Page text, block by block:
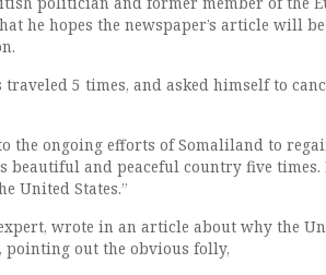
he hopes the newspaper’s article will
5 times, and asked himself to
the ongoing efforts of Somaliland to
beautiful and peaceful country five times.
United States.”
wrote in an article about why the
out the obvious folly,